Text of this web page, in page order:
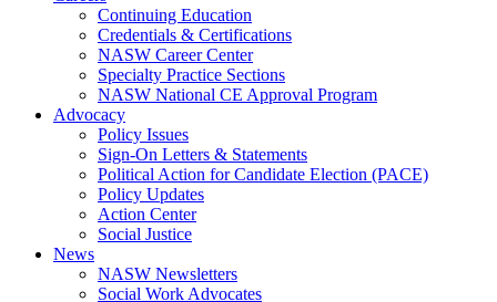
Continuing Education
Credentials & Certifications
NASW Career Center
Specialty Practice Sections
NASW National CE Approval Program
Advocacy
Policy Issues
Sign-On Letters & Statements
Political Action for Candidate Election (PACE)
Policy Updates
Action Center
Social Justice
News
NASW Newsletters
Social Work Advocates